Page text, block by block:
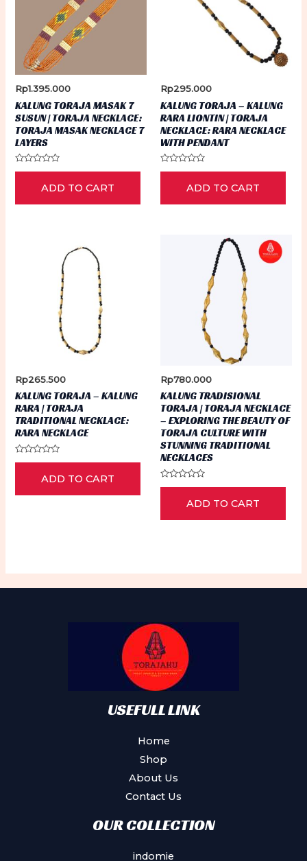
Rp1.395.000
KALUNG TORAJA MASAK 7
SUSUN | TORAJA NECKLACE:
TORAJA MASAK NECKLACE 7
LAYERS
Rated
5
ADD TO CART
Rp295.000
KALUNG TORAJA – KALUNG
RARA LIONTIN | TORAJA
NECKLACE: RARA NECKLACE
WITH PENDANT
Rated
5
ADD TO CART
Rp265.500
KALUNG TORAJA – KALUNG
RARA | TORAJA
TRADITIONAL NECKLACE:
RARA NECKLACE
Rated
5
ADD TO CART
Rp780.000
KALUNG TRADISIONAL
TORAJA | TORAJA NECKLACE
– EXPLORING THE BEAUTY OF
TORAJA CULTURE WITH
STUNNING TRADITIONAL
NECKLACES
Rated
5
ADD TO CART
USEFULL LINK
Home
Shop
About Us
Contact Us
OUR COLLECTION
indomie